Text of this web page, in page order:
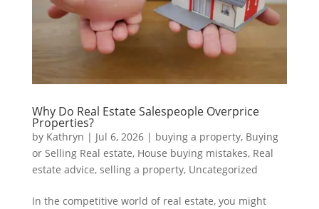
Why Do Real Estate Salespeople Overprice
Properties?
by Kathryn | Jul 6, 2026| buying a property, Buying
or Selling Real estate, House buying mistakes, Real
estate advice, selling a property, Uncategorized
In the competitive world of real estate, you might